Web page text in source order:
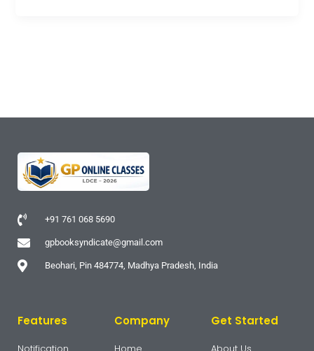
+91 761 068 5690
gpbooksyndicate@gmail.com
Beohari, Pin 484774, Madhya Pradesh, India
Features Company Get Started